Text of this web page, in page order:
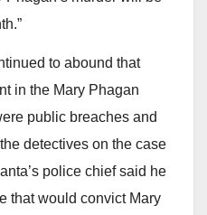
to abound that
in the Mary Phagan
public breaches and
detectives on the case
police chief said he
that would convict Mary